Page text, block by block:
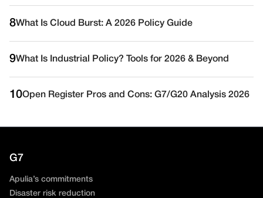
8What Is Cloud Burst: A 2026 Policy Guide
9What Is Industrial Policy? Tools for 2026 & Beyond
10Open Register Pros and Cons: G7/G20 Analysis 2026
G7
Apulia’s commitments
Disaster risk reduction